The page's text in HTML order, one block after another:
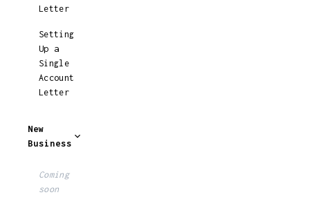
Letter
Setting
Up a
Single
Account
Letter
New
Business
Coming
soon